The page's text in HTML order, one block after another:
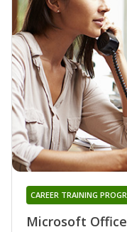
Microsoft
CAREER TRAINING